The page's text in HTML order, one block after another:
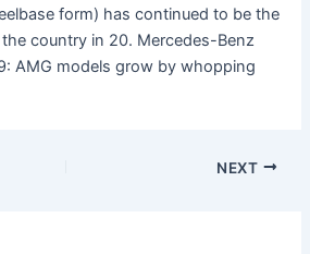
form) has continued to be the
country in 20. Mercedes-Benz
AMG models grow by whopping
NEXT